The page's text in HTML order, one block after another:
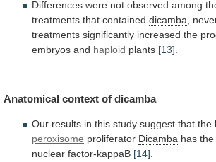
Differences were not observed among
treatments that contained dicamba,
treatments significantly increased the
embryos and haploid plants [13].
Anatomical context of dicamba
Our results in this study suggest that the
peroxisome proliferator Dicamba has the
nuclear factor-kappaB [14]